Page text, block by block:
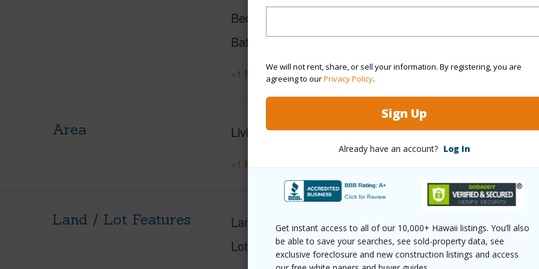
We will not rent, share, or sell your information. By registering, you are
agreeing to ourPrivacy Policy.
Sign Up
Already have an account? Log In
Get instant access to all of our 10,000+ Hawaii listings. You’ll also
be able to save your searches, see sold-property data, see
exclusive foreclosure and new construction listings and access
Beds
Baths
2
+1 More (Log in to View)
Area Living Sq.Ft. 1,984
+1 More (Log in to View)
Land / Lot Features Land Area Sq.Ft 12,600
Lot Number 416
Roads